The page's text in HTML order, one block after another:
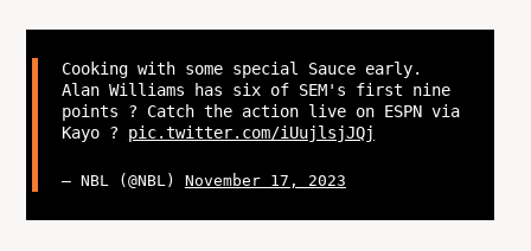
Cooking with some special Sauce early.
Alan Williams has six of SEM's first nine
points ? Catch the action live on ESPN via
Kayo ? pic.twitter.com/iUujlsjJQj
— NBL (@NBL) November 17, 2023